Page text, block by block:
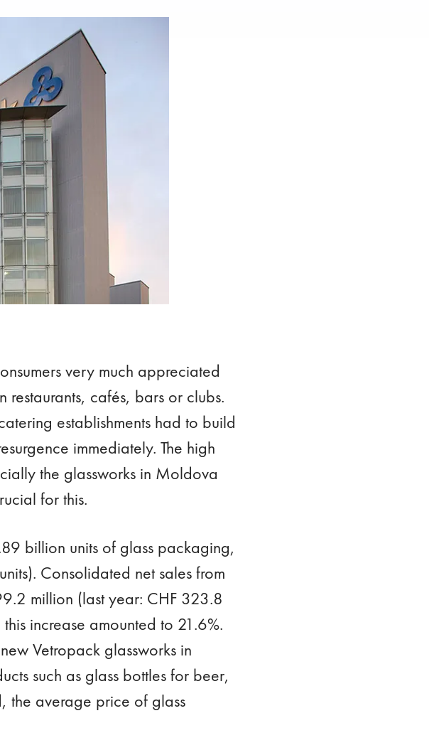
very much appreciated
cafés, bars or clubs.
establishments had to build
immediately. The high
the glassworks in Moldova
for this.
billion units of glass packaging,
Consolidated net sales from
million (last year: CHF 323.8
increase amounted to 21.6%.
Vetropack glassworks in
such as glass bottles for beer,
the average price of glass